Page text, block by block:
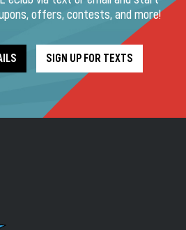
offers, contests, and more!
SIGN UP FOR TEXTS